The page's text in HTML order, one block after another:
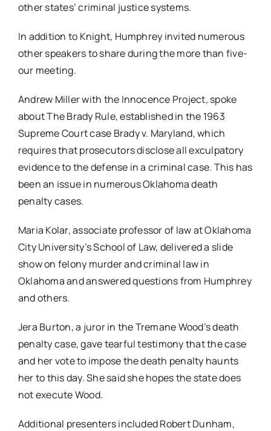
other states’ criminal justice systems.
In addition to Knight, Humphrey invited numerous
other speakers to share during the more than five-
our meeting.
Andrew Miller with the Innocence Project, spoke
about The Brady Rule, established in the 1963
Supreme Court case Brady v. Maryland, which
requires that prosecutors disclose all exculpatory
evidence to the defense in a criminal case. This has
been an issue in numerous Oklahoma death
penalty cases.
Maria Kolar, associate professor of law at Oklahoma
City University’s School of Law, delivered a slide
show on felony murder and criminal law in
Oklahoma and answered questions from Humphrey
and others.
Jera Burton, a juror in the Tremane Wood’s death
penalty case, gave tearful testimony that the case
and her vote to impose the death penalty haunts
her to this day. She said she hopes the state does
not execute Wood.
Additional presenters included Robert Dunham,